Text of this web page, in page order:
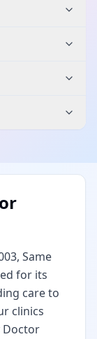
Same
for its
care to
clinics
Doctor